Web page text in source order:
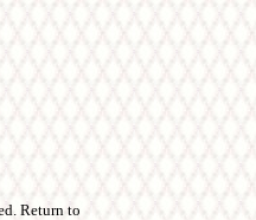
Return to